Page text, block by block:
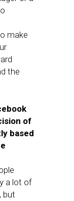
make
the
of
based
a lot of
but